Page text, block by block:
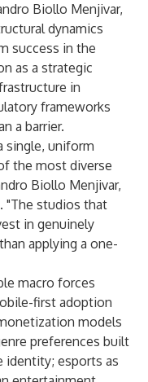
Biollo Menjivar,
dynamics
success in the
as a strategic
in
frameworks
a barrier.
single, uniform
the most diverse
Biollo Menjivar,
"The studios that
in genuinely
applying a one-
macro forces
first adoption
models
preferences built
identity; esports as